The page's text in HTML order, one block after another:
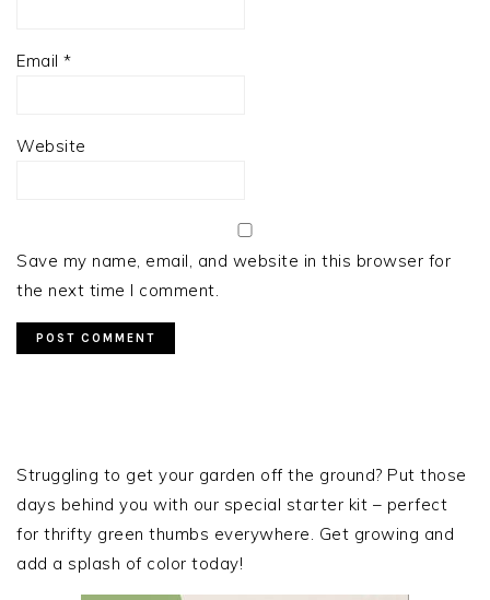
Email *
Website
Save my name, email, and website in this browser for
the next time I comment.
SIDEBAR
Struggling to get your garden off the ground? Put those
days behind you with our special starter kit – perfect
for thrifty green thumbs everywhere. Get growing and
add a splash of color today!